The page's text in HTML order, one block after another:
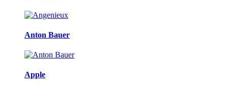
Anton Bauer
Apple